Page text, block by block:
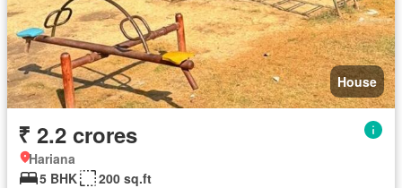
House
₹ 2.2 crores
Hariana
5 BHK
200 sq.ft